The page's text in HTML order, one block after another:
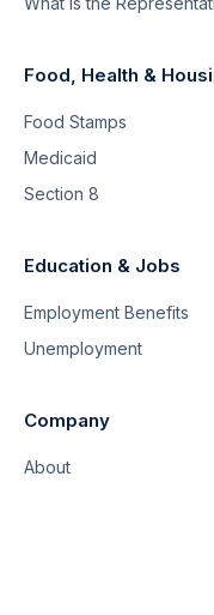
Food, Health &
Food Stamps
Medicaid
Section 8
Education & Jobs
Employment Benefits
Unemployment
Company
About